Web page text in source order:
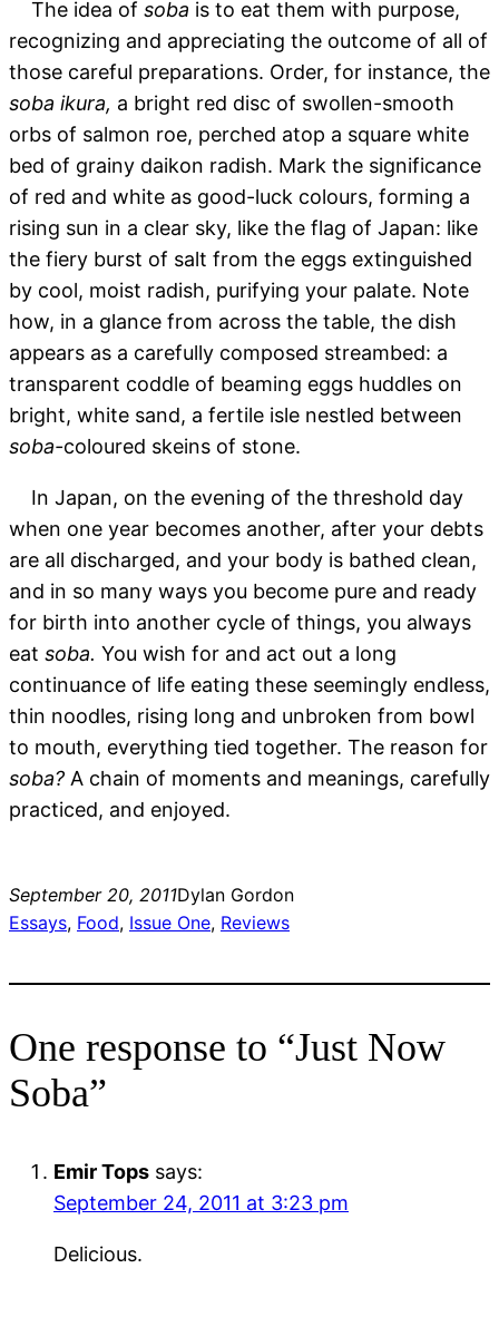
The idea of soba is to eat them with purpose,
recognizing and appreciating the outcome of all of
those careful preparations. Order, for instance, the
soba ikura, a bright red disc of swollen-smooth
orbs of salmon roe, perched atop a square white
bed of grainy daikon radish. Mark the significance
of red and white as good-luck colours, forming a
rising sun in a clear sky, like the flag of Japan: like
the fiery burst of salt from the eggs extinguished
by cool, moist radish, purifying your palate. Note
how, in a glance from across the table, the dish
appears as a carefully composed streambed: a
transparent coddle of beaming eggs huddles on
bright, white sand, a fertile isle nestled between
soba-coloured skeins of stone.
In Japan, on the evening of the threshold day
when one year becomes another, after your debts
are all discharged, and your body is bathed clean,
and in so many ways you become pure and ready
for birth into another cycle of things, you always
eat soba. You wish for and act out a long
continuance of life eating these seemingly endless,
thin noodles, rising long and unbroken from bowl
to mouth, everything tied together. The reason for
soba? A chain of moments and meanings, carefully
practiced, and enjoyed.
September 20, 2011Dylan Gordon
Essays, Food, Issue One, Reviews
One response to “Just Now
Soba”
Emir Tops says:
September 24, 2011 at 3:23 pm
Delicious.